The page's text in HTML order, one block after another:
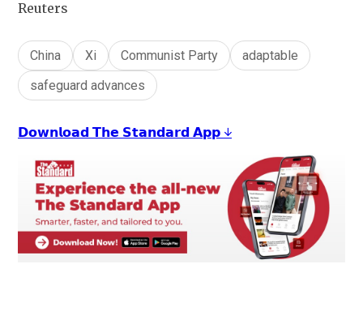
Reuters
China Xi Communist Party
adaptable
safeguard advances
𝗗𝗼𝘄𝗻𝗹𝗼𝗮𝗱 𝗧𝗵𝗲 𝗦𝘁𝗮𝗻𝗱𝗮𝗿𝗱 𝗔𝗽𝗽 ↓